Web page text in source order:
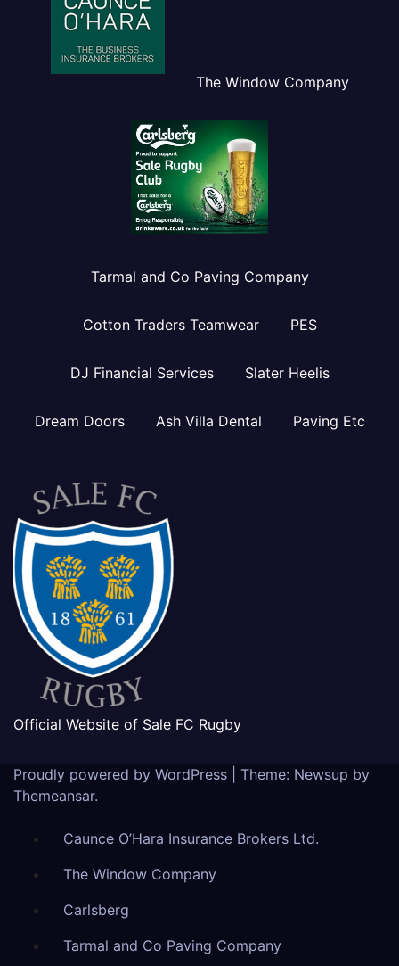
The Window Company
Tarmal and Co Paving Company
Cotton Traders Teamwear PES
DJ Financial Services Slater Heelis
Dream Doors Ash Villa Dental Paving Etc
Official Website of Sale FC Rugby
Proudly powered by WordPress
Theme: Newsup by
Themeansar.
Caunce O’Hara Insurance Brokers Ltd.
The Window Company
Carlsberg
Tarmal and Co Paving Company